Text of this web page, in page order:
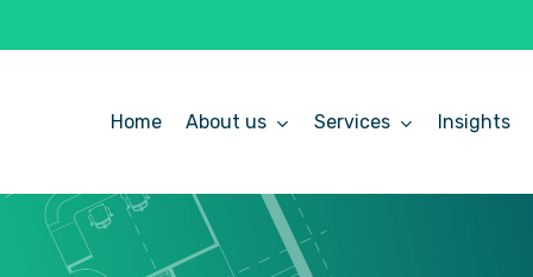
Home About us Services Insights